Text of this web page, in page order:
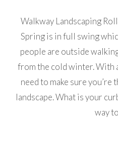
Walkway Landscaping
Spring is in full swing
people are outside
from the cold winter. With
need to make sure
landscape. What is your
way